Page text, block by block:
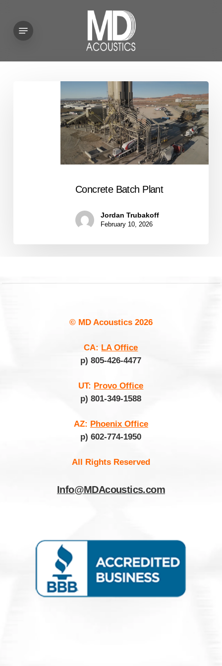
main
Menu
Concrete Batch Plant
Jordan Trubakoff
February 10, 2026
© MD Acoustics 2026
CA: LA Office
p) 805-426-4477
UT: Provo Office
p) 801-349-1588
AZ: Phoenix Office
p) 602-774-1950
All Rights Reserved
Info@MDAcoustics.com